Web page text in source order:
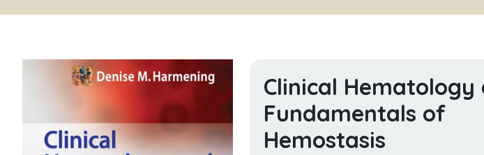
Clinical Hematology
Fundamentals of
Hemostasis